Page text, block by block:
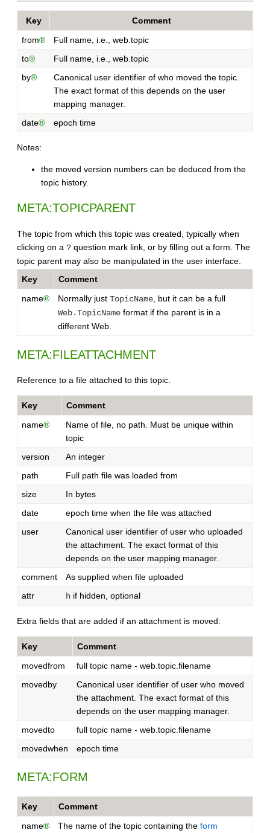
Key
Comment
from®
Full name, i.e., web.topic
to®
Full name, i.e., web.topic
by®
Canonical user identifier of who moved the topic.
The exact format of this depends on the user
mapping manager.
date® epoch time
Notes:
the moved version numbers can be deduced from the
topic history.
META:TOPICPARENT
The topic from which this topic was created, typically when
clicking on a ? question mark link, or by filling out a form. The
topic parent may also be manipulated in the user interface.
Key
Comment
name® Normally just TopicName , but it can be a full
Web.TopicName format if the parent is in a
different Web.
META:FILEATTACHMENT
Reference to a file attached to this topic.
Key
Comment
name®
Name of file, no path. Must be unique within
topic
version
An integer
path
Full path file was loaded from
size
In bytes
date
epoch time when the file was attached
user
Canonical user identifier of user who uploaded
the attachment. The exact format of this
depends on the user mapping manager.
comment
As supplied when file uploaded
attr
h if hidden, optional
Extra fields that are added if an attachment is moved:
Key
Comment
movedfrom
full topic name - web.topic.filename
movedby
Canonical user identifier of user who moved
the attachment. The exact format of this
depends on the user mapping manager.
movedto
full topic name - web.topic.filename
movedwhen
epoch time
META:FORM
Key
Comment
name® The name of the topic containing the form